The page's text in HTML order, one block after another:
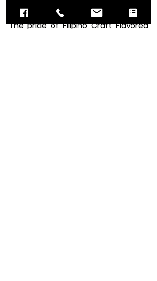
Kanto Salted Caramel Vodka
The pride of Filipino Craft Flavored
Vodkas, delights the taste buds with